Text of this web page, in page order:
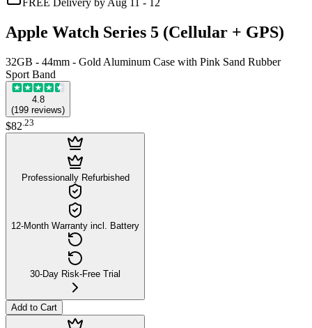
FREE Delivery by Aug 11 - 12
Apple Watch Series 5 (Cellular + GPS)
32GB - 44mm - Gold Aluminum Case with Pink Sand Rubber
Sport Band
4.8
(199 reviews)
$82.23
Professionally Refurbished
12-Month Warranty incl. Battery
30-Day Risk-Free Trial
Add to Cart